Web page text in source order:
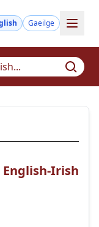
Gaeilge
Irish